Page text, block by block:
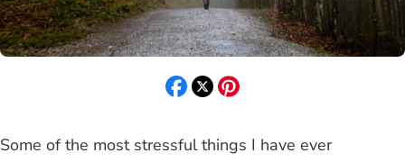
Some of the most stressful things I have ever